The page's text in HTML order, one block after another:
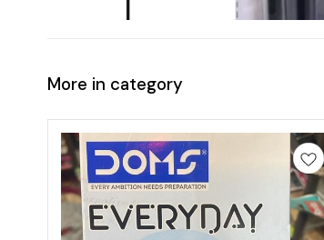
More in category